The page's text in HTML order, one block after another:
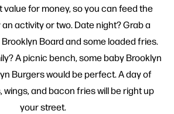
value for money, so you can feed the
activity or two. Date night? Grab a
Board and some loaded fries.
A picnic bench, some baby Brooklyn
Burgers would be perfect. A day of
wings, and bacon fries will be right up
your street.